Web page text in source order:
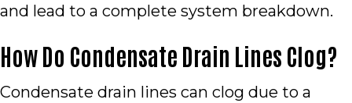
and lead to a complete system breakdown.
How Do Condensate Drain Lines Clog?
Condensate drain lines can clog due to a